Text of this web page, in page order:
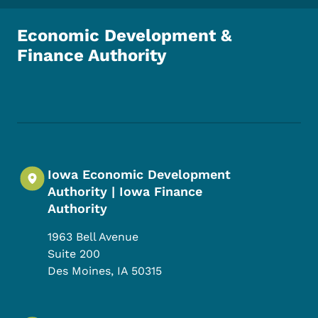
Economic Development &
Finance Authority
Iowa Economic Development
Authority | Iowa Finance
Authority
1963 Bell Avenue
Suite 200
Des Moines, IA 50315